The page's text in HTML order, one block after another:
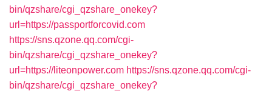
bin/qzshare/cgi_qzshare_onekey?
url=https://passportforcovid.com
https://sns.qzone.qq.com/cgi-
bin/qzshare/cgi_qzshare_onekey?
url=https://liteonpower.com https://sns.qzone.qq.com/cgi-
bin/qzshare/cgi_qzshare_onekey?